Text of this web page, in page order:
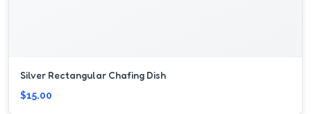
Silver Rectangular Chafing Dish
$15.00